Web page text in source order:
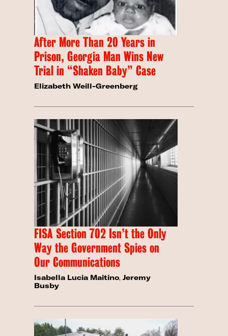
After More Than 20 Years in
Prison, Georgia Man Wins New
Trial in “Shaken Baby” Case
Elizabeth Weill-Greenberg
FISA Section 702 Isn’t the Only
Way the Government Spies on
Our Communications
Isabella Lucia Maitino,Jeremy
Busby